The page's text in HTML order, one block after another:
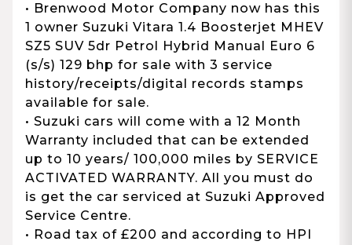
• Brenwood Motor Company now has this
1 owner Suzuki Vitara 1.4 Boosterjet MHEV
SZ5 SUV 5dr Petrol Hybrid Manual Euro 6
(s/s) 129 bhp for sale with 3 service
history/receipts/digital records stamps
available for sale.
• Suzuki cars will come with a 12 Month
Warranty included that can be extended
up to 10 years/ 100,000 miles by SERVICE
ACTIVATED WARRANTY. All you must do
is get the car serviced at Suzuki Approved
Service Centre.
• Road tax of £200 and according to HPI